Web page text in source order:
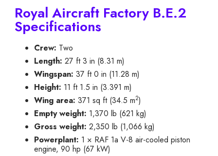
Royal Aircraft Factory B.E.2
Specifications
Crew: Two
Length: 27 ft 3 in (8.31 m)
Wingspan: 37 ft 0 in (11.28 m)
Height: 11 ft 1.5 in (3.391 m)
Wing area: 371 sq ft (34.5 m2)
Empty weight: 1,370 lb (621 kg)
Gross weight: 2,350 lb (1,066 kg)
Powerplant: 1 × RAF 1a V-8 air-cooled piston
engine, 90 hp (67 kW)